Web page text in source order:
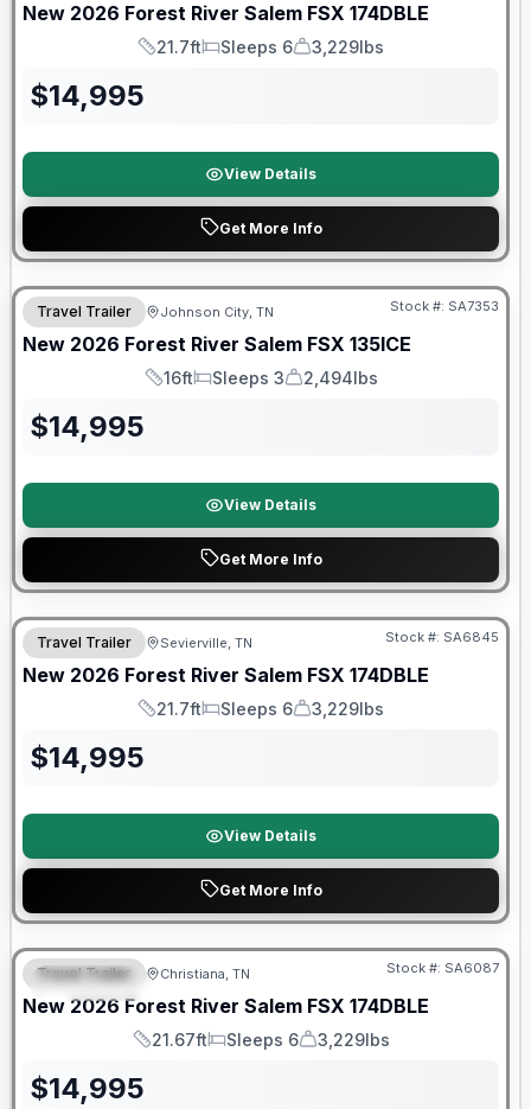
New 2026 Forest River Salem FSX 174DBLE
Length
21.7ft
Sleeps
Sleeps 6
Dry Weight
3,229lbs
$14,995
View Details
Get More Info
Forest River Great Getaway Sales Event
Travel Trailer Johnson City, TN Stock #: SA7353
New 2026 Forest River Salem FSX 135ICE
Length
16ft
Sleeps
Sleeps 3
Dry Weight
2,494lbs
$14,995
View Details
Get More Info
Forest River Great Getaway Sales Event
Travel Trailer Sevierville, TN Stock #: SA6845
New 2026 Forest River Salem FSX 174DBLE
Length
21.7ft
Sleeps
Sleeps 6
Dry Weight
3,229lbs
$14,995
View Details
Get More Info
FEATURED
Forest River Great Getaway Sales Event
Travel Trailer Christiana, TN Stock #: SA6087
New 2026 Forest River Salem FSX 174DBLE
Length
21.67ft
Sleeps
Sleeps 6
Dry Weight
3,229lbs
$14,995